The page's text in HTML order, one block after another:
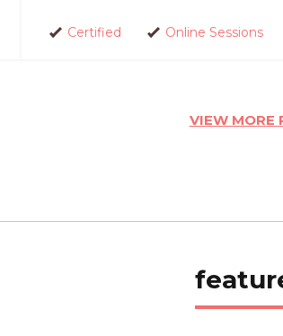
Certified Online Sessions
VIEW MORE